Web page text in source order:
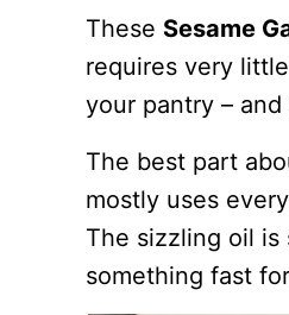
These Sesame
requires very
your pantry –
The best part
mostly uses
The sizzling oil
something fast